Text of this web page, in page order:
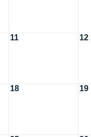
11 12
18 19